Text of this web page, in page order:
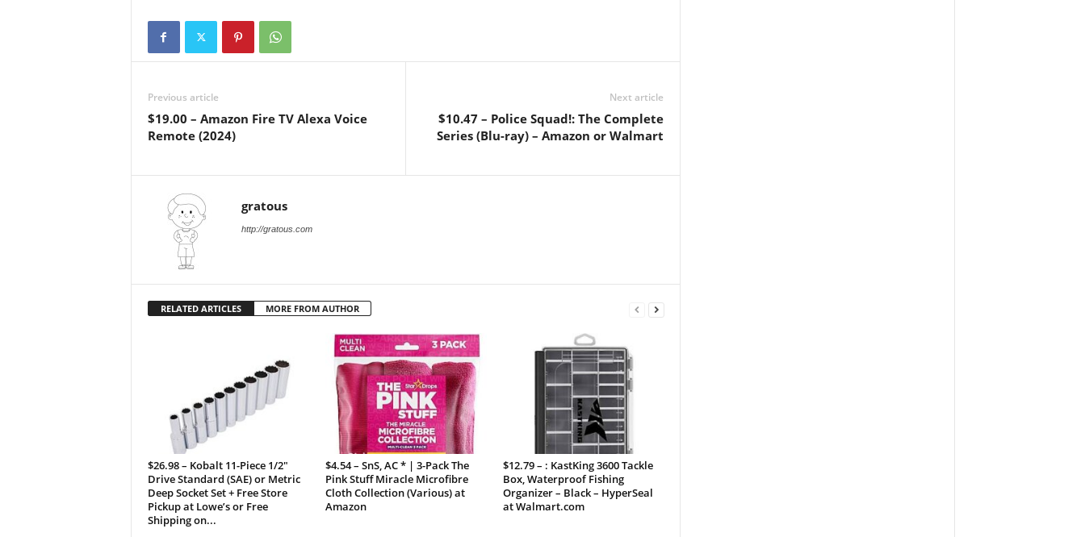
Previous article
$19.00 – Amazon Fire TV Alexa Voice
Remote (2024)
Next article
$10.47 – Police Squad!: The Complete
Series (Blu-ray) – Amazon or Walmart
gratous
http://gratous.com
RELATED ARTICLES MORE FROM AUTHOR
$26.98 – Kobalt 11-Piece 1/2″
Drive Standard (SAE) or Metric
Deep Socket Set + Free Store
Pickup at Lowe’s or Free
Shipping on...
$4.54 – SnS, AC * | 3-Pack The
Pink Stuff Miracle Microfibre
Cloth Collection (Various) at
Amazon
$12.79 – : KastKing 3600 Tackle
Box, Waterproof Fishing
Organizer – Black – HyperSeal
at Walmart.com